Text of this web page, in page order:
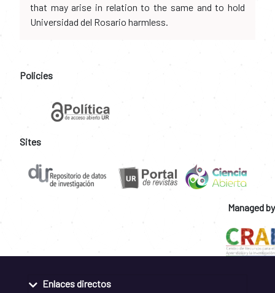
that may arise in relation to the same and to hold
Universidad del Rosario harmless.
Policies
Sites
Managed by
Enlaces directos